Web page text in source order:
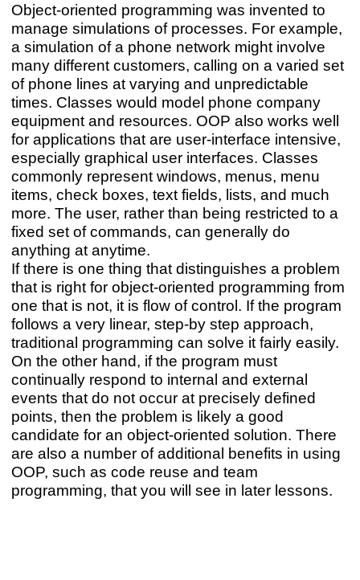
Object-oriented programming was invented to
manage simulations of processes. For example,
a simulation of a phone network might involve
many different customers, calling on a varied set
of phone lines at varying and unpredictable
times. Classes would model phone company
equipment and resources. OOP also works well
for applications that are user-interface intensive,
especially graphical user interfaces. Classes
commonly represent windows, menus, menu
items, check boxes, text fields, lists, and much
more. The user, rather than being restricted to a
fixed set of commands, can generally do
anything at anytime.
If there is one thing that distinguishes a problem
that is right for object-oriented programming from
one that is not, it is flow of control. If the program
follows a very linear, step-by step approach,
traditional programming can solve it fairly easily.
On the other hand, if the program must
continually respond to internal and external
events that do not occur at precisely defined
points, then the problem is likely a good
candidate for an object-oriented solution. There
are also a number of additional benefits in using
OOP, such as code reuse and team
programming, that you will see in later lessons.